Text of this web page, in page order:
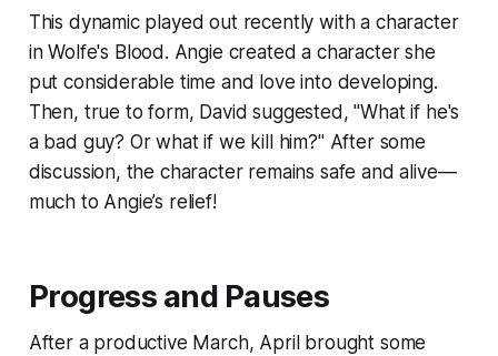
This dynamic played out recently with a character
inWolfe's Blood . Angie created a character she
put considerable time and love into developing.
Then, true to form, David suggested, "What if he's
a bad guy? Or what if we kill him?" After some
discussion, the character remains safe and alive—
much to Angie’s relief!
Progress and Pauses
After a productive March, April brought some